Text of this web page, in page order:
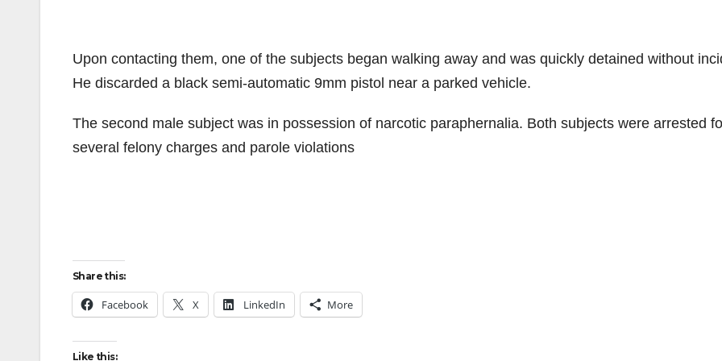
Upon contacting them, one of the subjects began walking away and was quickly detained without
He discarded a black semi-automatic 9mm pistol near a parked vehicle.
The second male subject was in possession of narcotic paraphernalia. Both subjects were arrested
several felony charges and parole violations
Share this:
Facebook X LinkedIn More
Like this: